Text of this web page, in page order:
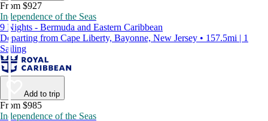
From $927
Independence of the Seas
9 Nights - Bermuda and Eastern Caribbean
Departing from Cape Liberty, Bayonne, New Jersey • 157.5mi | 1
Sailing
Add to trip
From $985
Independence of the Seas